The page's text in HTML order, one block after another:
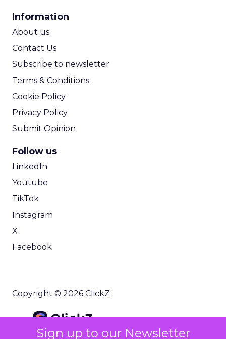
Sign up to our Newsletter
Information
About us
Contact Us
Subscribe to newsletter
Terms & Conditions
Cookie Policy
Privacy Policy
Submit Opinion
Follow us
LinkedIn
Youtube
TikTok
Instagram
X
Facebook
Copyright © 2026 ClickZ